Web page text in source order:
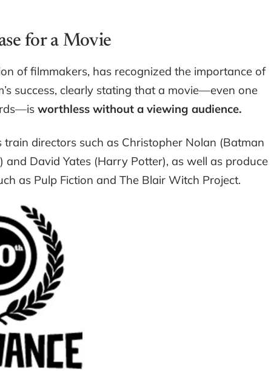
for a Movie
of filmmakers, has recognized the importance of
success, clearly stating that a movie—even one
worthless without a viewing audience.
directors such as Christopher Nolan (Batman
and David Yates (Harry Potter), as well as produce
as Pulp Fiction and The Blair Witch Project.